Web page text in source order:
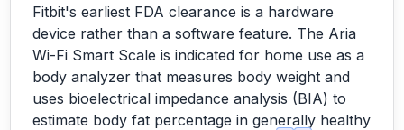
Fitbit's earliest FDA clearance is a hardware
device rather than a software feature. The Aria
Wi-Fi Smart Scale is indicated for home use as a
body analyzer that measures body weight and
uses bioelectrical impedance analysis (BIA) to
estimate body fat percentage in generally healthy